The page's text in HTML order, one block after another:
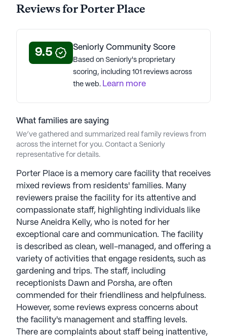
excellence in memory care, offering innovative
with cognitive impairments. The Pathways of
Purpose program considers biological and
psychosocial factors, using evidence-based
practices to enhance well-being. Life-engagement
strategies focus on bringing joy and promoting a
It's Never 2 Late™ (iN2L). Embracing "Better
Together," Anthem fosters multigenerational
laughter that strengthen connections among
residents.Anthem Memory Care communities have
See all Anthem Memory Carecommunities
Reviews for Porter Place
9.5 Seniorly Community Score
Based on Seniorly's proprietary
scoring, including 101 reviews across
the web. Learn more
What families are saying
We’ve gathered and summarized real family reviews from
across the internet for you. Contact a Seniorly
representative for details.
Porter Place is a memory care facility that receives
mixed reviews from residents' families. Many
reviewers praise the facility for its attentive and
compassionate staff, highlighting individuals like
Nurse Aneidra Kelly, who is noted for her
exceptional care and communication. The facility
is described as clean, well-managed, and offering a
variety of activities that engage residents, such as
gardening and trips. The staff, including
receptionists Dawn and Porsha, are often
commended for their friendliness and helpfulness.
However, some reviews express concerns about
the facility's management and staffing levels.
There are complaints about staff being inattentive,